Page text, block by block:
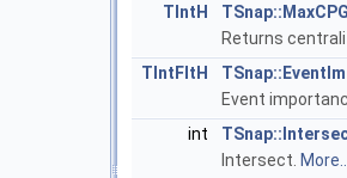
TIntH
Returns
TIntFltH
Event
int
Intersect.